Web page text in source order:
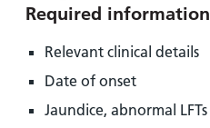
Required information
Relevant clinical details
Date of onset
Jaundice, abnormal LFTs